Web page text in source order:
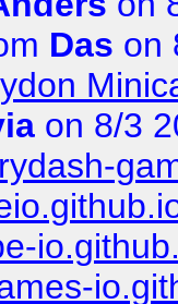
Das on
on 8/3